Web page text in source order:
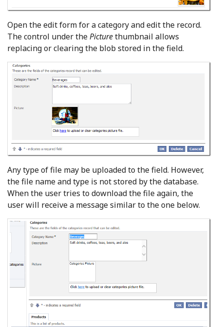
Open the edit form for a category and edit the record.
The control under thePicturethumbnail allows
replacing or clearing the blob stored in the field.
Any type of file may be uploaded to the field. However,
the file name and type is not stored by the database.
When the user tries to download the file again, the
user will receive a message similar to the one below.